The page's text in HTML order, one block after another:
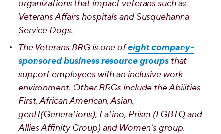
organizations that impact veterans such as
Veterans Affairs hospitals and Susquehanna
Service Dogs.
The Veterans BRG is one ofeight company-
sponsored business resource groups that
support employees with an inclusive work
environment. Other BRGs include the Abilities
First, African American, Asian,
genH(Generations), Latino, Prism (LGBTQ and
Allies Affinity Group) and Women’s group.